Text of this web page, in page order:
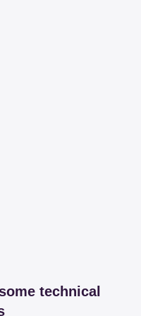
technical